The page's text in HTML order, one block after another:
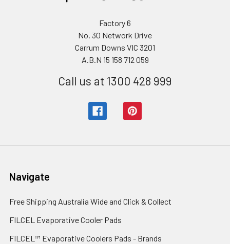
Factory 6
No. 30 Network Drive
Carrum Downs VIC 3201
A.B.N 15 158 712 059
Call us at 1300 428 999
Navigate
Free Shipping Australia Wide and Click & Collect
FILCEL Evaporative Cooler Pads
FILCEL™ Evaporative Coolers Pads - Brands